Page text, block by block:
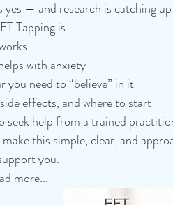
yes — and research is catching
Tapping is
with anxiety
you need to “believe” in it
effects, and where to start
seek help from a trained
this simple, clear, and
you.
more...